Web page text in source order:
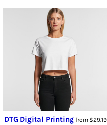
DTG Digital Printingfrom $29.19